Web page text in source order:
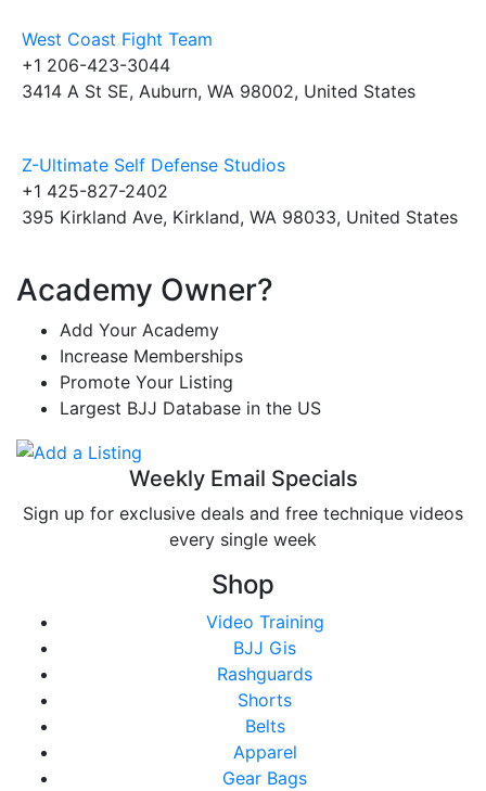
West Coast Fight Team
+1 206-423-3044
3414 A St SE, Auburn, WA 98002, United States
Z-Ultimate Self Defense Studios
+1 425-827-2402
395 Kirkland Ave, Kirkland, WA 98033, United States
Academy Owner?
Add Your Academy
Increase Memberships
Promote Your Listing
Largest BJJ Database in the US
Weekly Email Specials
Sign up for exclusive deals and free technique videos
every single week
Shop
Video Training
BJJ Gis
Rashguards
Shorts
Belts
Apparel
Gear Bags